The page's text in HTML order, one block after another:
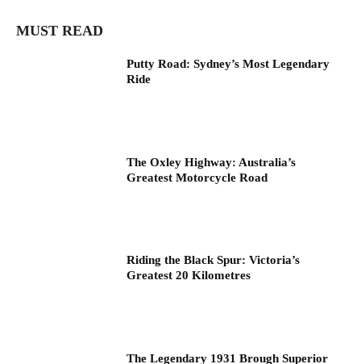
MUST READ
Putty Road: Sydney’s Most Legendary
Ride
The Oxley Highway: Australia’s
Greatest Motorcycle Road
Riding the Black Spur: Victoria’s
Greatest 20 Kilometres
The Legendary 1931 Brough Superior